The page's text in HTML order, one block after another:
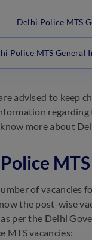
Delhi Police MTS
Police MTS General
advised to keep
regarding
more about
of vacancies
the post-wise
per the Delhi
MTS vacancies: